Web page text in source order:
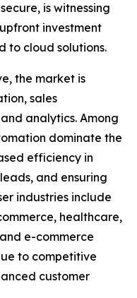
is witnessing
investment
to cloud solutions.
the market is
sales
analytics. Among
dominate the
efficiency in
and ensuring
industries include
healthcare,
e-commerce
to competitive
customer